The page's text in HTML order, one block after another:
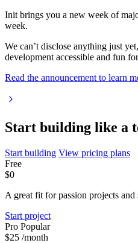
Init brings you a new week of
week.
We can’t disclose anything just
development accessible and fun
Read the announcement to learn
Start building like a
Start building View pricing plans
Free
$0
A great fit for passion projects and
Start project
Pro Popular
$25 /month